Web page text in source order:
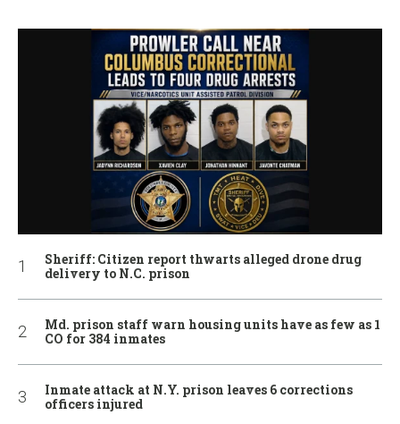
Sheriff: Citizen report thwarts alleged drone drug
delivery to N.C. prison
Md. prison staff warn housing units have as few as 1
CO for 384 inmates
Inmate attack at N.Y. prison leaves 6 corrections
officers injured